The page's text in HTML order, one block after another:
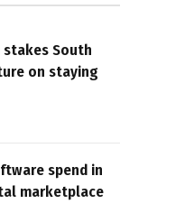
South
on staying
spend in
marketplace